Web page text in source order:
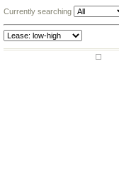
Currently searching